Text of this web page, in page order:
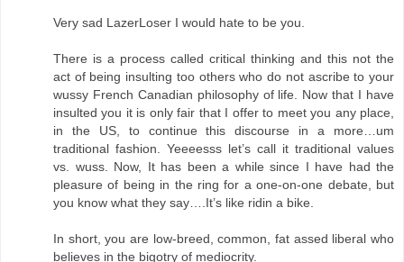
Very sad LazerLoser I would hate to be you.
There is a process called critical thinking and this not the
act of being insulting too others who do not ascribe to your
wussy French Canadian philosophy of life. Now that I have
insulted you it is only fair that I offer to meet you any place,
in the US, to continue this discourse in a more…um
traditional fashion. Yeeeesss let’s call it traditional values
vs. wuss. Now, It has been a while since I have had the
pleasure of being in the ring for a one-on-one debate, but
you know what they say….It’s like ridin a bike.
In short, you are low-breed, common, fat assed liberal who
believes in the bigotry of mediocrity.